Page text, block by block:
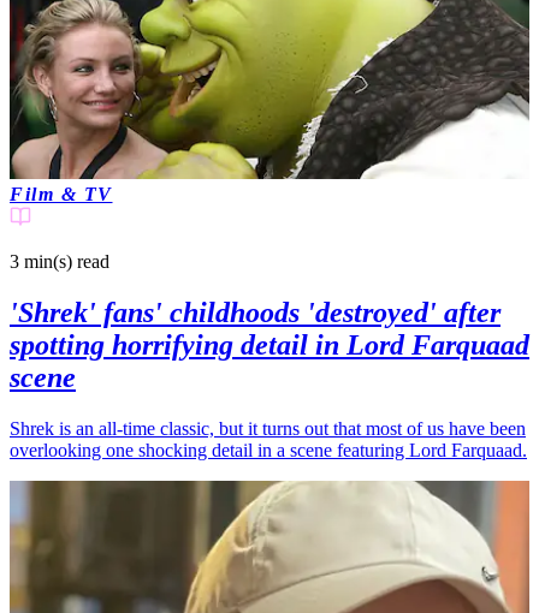
Film & TV
3 min(s) read
'Shrek' fans' childhoods 'destroyed' after
spotting horrifying detail in Lord Farquaad
scene
Shrek is an all-time classic, but it turns out that most of us have been
overlooking one shocking detail in a scene featuring Lord Farquaad.